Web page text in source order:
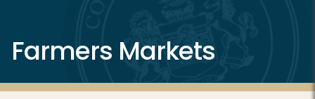
Farmers Markets